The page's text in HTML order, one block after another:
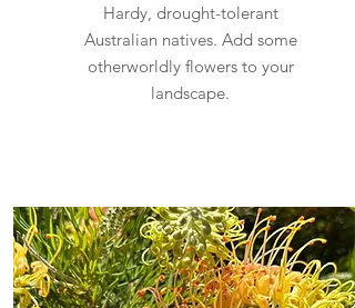
Hardy, drought-tolerant
Australian natives. Add some
otherworldly flowers to your
landscape.